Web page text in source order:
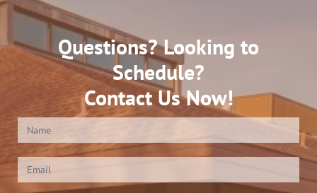
Questions? Looking to
Schedule?
Contact Us Now!
Contact
Us
(Footer)